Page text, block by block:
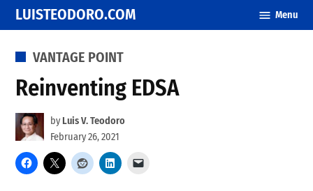
Skip
to
content
LUISTEODORO.COM Menu
POSTED
IN
VANTAGE POINT
Reinventing EDSA
by Luis V. Teodoro
February 26, 2021